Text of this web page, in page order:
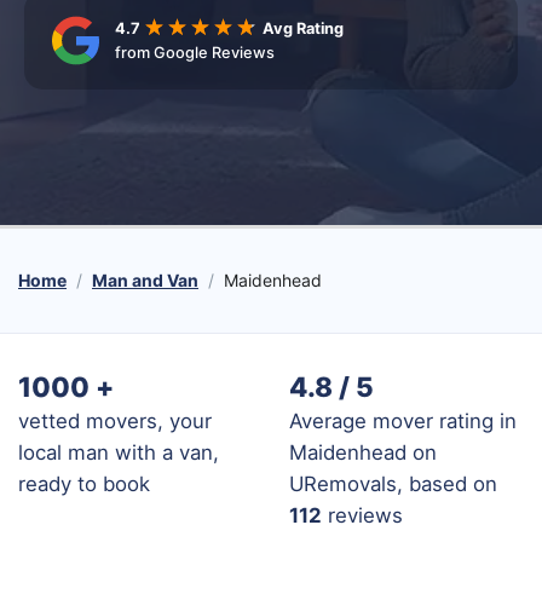
4.7
Avg Rating
from Google Reviews
Home Man and Van Maidenhead
1000 +
vetted movers, your
local man with a van,
ready to book
4.8 / 5
Average mover rating in
Maidenhead on
URemovals, based on
112 reviews